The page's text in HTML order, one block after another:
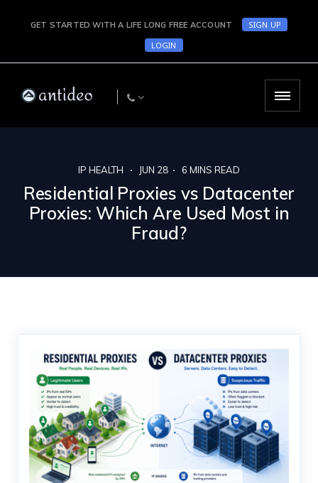
GET STARTED WITH A LIFE LONG FREE ACCOUNT
SIGN UP
LOGIN
IP HEALTH JUN 28 6 MINS READ
Residential Proxies vs Datacenter
Proxies: Which Are Used Most in
Fraud?